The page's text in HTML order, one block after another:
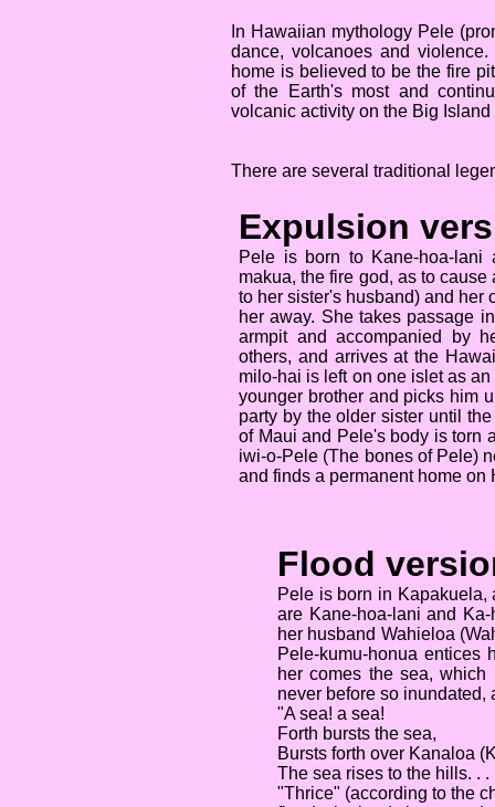
In Hawaiian mythology Pele
dance, volcanoes and
home is believed to be the fire
of the Earth's most and
volcanic activity on the Big
There are several traditional
Expulsion
Pele is born to Kane-hoa-
makua, the fire god, as to
to her sister's husband) and her
her away. She takes passage
armpit and accompanied by
others, and arrives at the
milo-hai is left on one islet as
younger brother and picks him
party by the older sister until
of Maui and Pele's body is torn
iwi-o-Pele (The bones of Pele)
and finds a permanent home on
Flood
Pele is born in Kapakuela,
are Kane-hoa-lani and
her husband Wahieloa
Pele-kumu-honua entices
her comes the sea,
never before so inundated,
"A sea! a sea!
Forth bursts the sea,
Bursts forth over Kanaloa
The sea rises to the hills. . .
"Thrice" (according to the